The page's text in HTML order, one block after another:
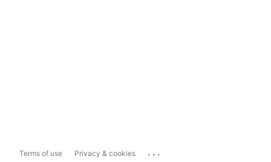
Terms of use Privacy & cookies ...